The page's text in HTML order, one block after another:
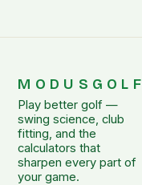
MODUSGOLF
Play better golf —
swing science, club
fitting, and the
calculators that
sharpen every part of
your game.